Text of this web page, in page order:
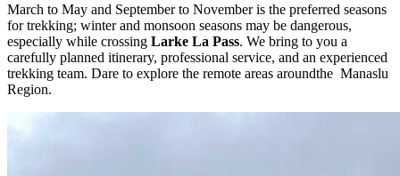
March to May and September to November is the preferred seasons
for trekking; winter and monsoon seasons may be dangerous,
especially while crossing Larke La Pass. We bring to you a
carefully planned itinerary, professional service, and an experienced
trekking team. Dare to explore the remote areas aroundthe Manaslu
Region.